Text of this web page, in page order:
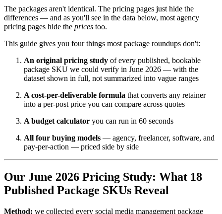
The packages aren't identical. The pricing pages just hide the
differences — and as you'll see in the data below, most agency
pricing pages hide the prices too.
This guide gives you four things most package roundups don't:
An original pricing study of every published, bookable
package SKU we could verify in June 2026 — with the
dataset shown in full, not summarized into vague ranges
A cost-per-deliverable formula that converts any retainer
into a per-post price you can compare across quotes
A budget calculator you can run in 60 seconds
All four buying models — agency, freelancer, software, and
pay-per-action — priced side by side
Our June 2026 Pricing Study: What 18
Published Package SKUs Reveal
Method: we collected every social media management package